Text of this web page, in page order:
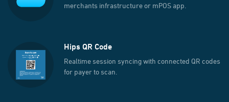
merchants infrastructure or mPOS app.
Hips QR Code
Realtime session syncing with connected QR codes
for payer to scan.